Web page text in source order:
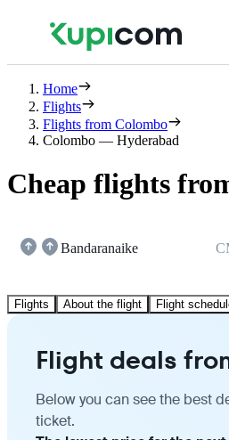
Home
Flights
Flights from Colombo
Colombo — Hyderabad
Cheap flights
Bandaranaike
Flights About the flight Flight
Flight deals
Below you can see the best
ticket.